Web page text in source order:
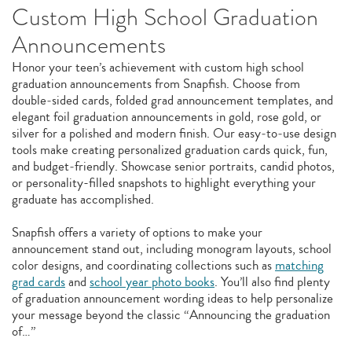
Custom High School Graduation
Announcements
Honor your teen’s achievement with custom high school
graduation announcements from Snapfish. Choose from
double‑sided cards, folded grad announcement templates, and
elegant foil graduation announcements in gold, rose gold, or
silver for a polished and modern finish. Our easy‑to‑use design
tools make creating personalized graduation cards quick, fun,
and budget‑friendly. Showcase senior portraits, candid photos,
or personality-filled snapshots to highlight everything your
graduate has accomplished.
Snapfish offers a variety of options to make your
announcement stand out, including monogram layouts, school
color designs, and coordinating collections such asmatching
grad cardsand school year photo books. You’ll also find plenty
of graduation announcement wording ideas to help personalize
your message beyond the classic “Announcing the graduation
of…”